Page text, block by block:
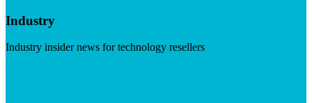
Industry
Industry insider news for technology resellers